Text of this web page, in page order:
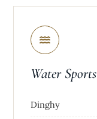
Water Sports
Dinghy